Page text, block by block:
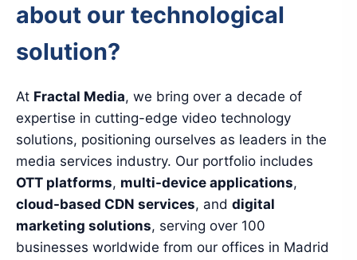
about our technological
solution?
At Fractal Media, we bring over a decade of
expertise in cutting-edge video technology
solutions, positioning ourselves as leaders in the
media services industry. Our portfolio includes
OTT platforms, multi-device applications,
cloud-based CDN services, and digital
marketing solutions, serving over 100
businesses worldwide from our offices in Madrid